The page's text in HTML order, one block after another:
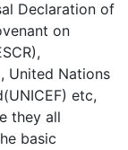
Declaration of
on
United Nations
etc,
they all
basic